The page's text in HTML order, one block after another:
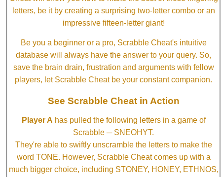
letters, be it by creating a surprising two-letter combo or an
impressive fifteen-letter giant!
Be you a beginner or a pro, Scrabble Cheat's intuitive
database will always have the answer to your query. So,
save the brain drain, frustration and arguments with fellow
players, let Scrabble Cheat be your constant companion.
See Scrabble Cheat in Action
Player A has pulled the following letters in a game of
Scrabble ─ SNEOHYT.
They're able to swiftly unscramble the letters to make the
word TONE. However, Scrabble Cheat comes up with a
much bigger choice, including STONEY, HONEY, ETHNOS,